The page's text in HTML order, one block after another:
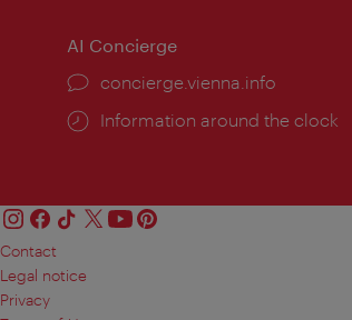
AI Concierge
concierge.vienna.info
Information around the clock
Contact
Legal notice
Privacy